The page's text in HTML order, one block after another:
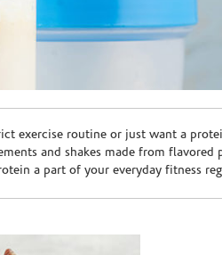
exercise routine or just want a
and shakes made from
a part of your everyday fitness